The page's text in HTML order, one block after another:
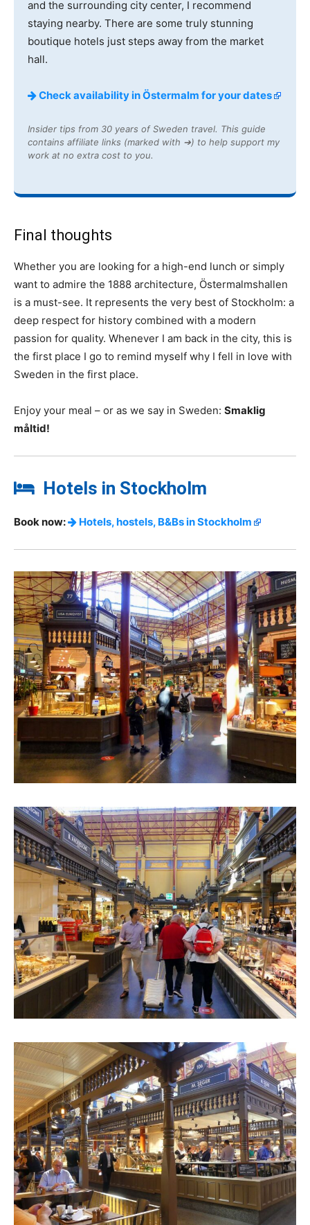
and the surrounding city center, I recommend
staying nearby. There are some truly stunning
boutique hotels just steps away from the market
hall.
Check availability in Östermalm for your dates
Insider tips from 30 years of Sweden travel. This guide
contains affiliate links (marked with ➔) to help support my
work at no extra cost to you.
Final thoughts
Whether you are looking for a high-end lunch or simply
want to admire the 1888 architecture, Östermalmshallen
is a must-see. It represents the very best of Stockholm: a
deep respect for history combined with a modern
passion for quality. Whenever I am back in the city, this is
the first place I go to remind myself why I fell in love with
Sweden in the first place.
Enjoy your meal – or as we say in Sweden: Smaklig
måltid!
Hotels in Stockholm
Book now: Hotels, hostels, B&Bs in Stockholm